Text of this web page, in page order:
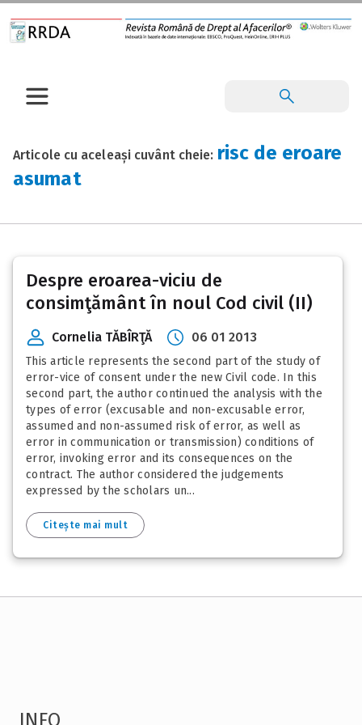
Articole cu aceleași cuvânt cheie: risc de eroare
asumat
Despre eroarea-viciu de
consimţământ în noul Cod civil (II)
Cornelia TĂBÎRŢĂ 06 01 2013
This article represents the second part of the study of
error-vice of consent under the new Civil code. In this
second part, the author continued the analysis with the
types of error (excusable and non-excusable error,
assumed and non-assumed risk of error, as well as
error in communication or transmission) conditions of
error, invoking error and its consequences on the
contract. The author considered the judgements
expressed by the scholars un...
Citește mai mult
INFO